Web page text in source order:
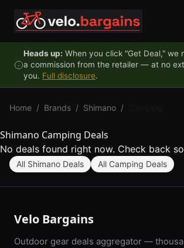
Heads up: When you click "Get Deal," we
a commission from the retailer — at no
you. Full disclosure.
Home / Brands / Shimano /
Shimano Camping Deals
No deals found right now. Check back
All Shimano Deals All Camping Deals
Velo Bargains
Outdoor gear deals aggregator —